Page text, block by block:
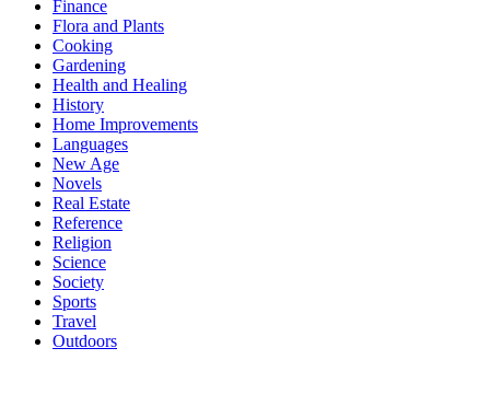
Finance
Flora and Plants
Cooking
Gardening
Health and Healing
History
Home Improvements
Languages
New Age
Novels
Real Estate
Reference
Religion
Science
Society
Sports
Travel
Outdoors